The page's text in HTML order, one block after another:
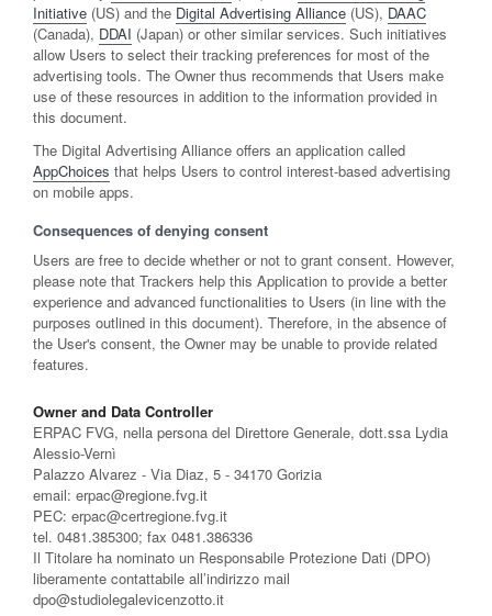
Initiative (US) and the Digital Advertising Alliance (US), DAAC
(Canada), DDAI (Japan) or other similar services. Such initiatives
allow Users to select their tracking preferences for most of the
advertising tools. The Owner thus recommends that Users make
use of these resources in addition to the information provided in
this document.
The Digital Advertising Alliance offers an application called
AppChoices that helps Users to control interest-based advertising
on mobile apps.
Consequences of denying consent
Users are free to decide whether or not to grant consent. However,
please note that Trackers help this Application to provide a better
experience and advanced functionalities to Users (in line with the
purposes outlined in this document). Therefore, in the absence of
the User's consent, the Owner may be unable to provide related
features.
Owner and Data Controller
ERPAC FVG, nella persona del Direttore Generale, dott.ssa Lydia
Alessio-Vernì
Palazzo Alvarez - Via Diaz, 5 - 34170 Gorizia
email: erpac@regione.fvg.it
PEC: erpac@certregione.fvg.it
tel. 0481.385300; fax 0481.386336
Il Titolare ha nominato un Responsabile Protezione Dati (DPO)
liberamente contattabile all’indirizzo mail
dpo@studiolegalevicenzotto.it